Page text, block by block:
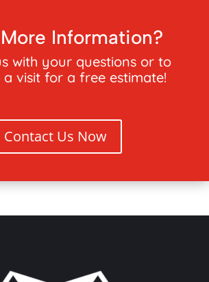
Information?
with your questions or to
a visit for a free estimate!
Contact Us Now